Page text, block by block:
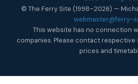
© The Ferry Site (1998–2026) —
webmaster@ferry-
This website has no connection
companies. Please contact
prices and